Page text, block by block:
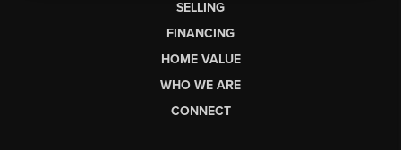
SELLING
FINANCING
HOME VALUE
WHO WE ARE
CONNECT